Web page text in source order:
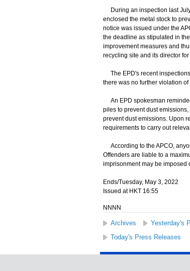
During an inspection last
enclosed the metal stock to
notice was issued under the
the deadline as stipulated in
improvement measures and
recycling site and its director
The EPD's recent
there was no further violation of
An EPD spokesman
piles to prevent dust
prevent dust emissions. Upon
requirements to carry out
According to the APCO,
Offenders are liable to a
imprisonment may be imposed
Ends/Tuesday, May 3, 2022
Issued at HKT 16:55
NNNN
Archives Yesterday's
Today's Press Releases